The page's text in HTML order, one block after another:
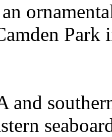
Park
and